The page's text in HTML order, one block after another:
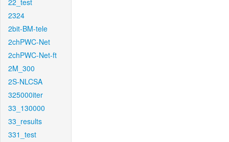
22_test
2324
2bit-BM-tele
2chPWC-Net
2chPWC-Net-ft
2M_300
2S-NLCSA
325000iter
33_130000
33_results
331_test